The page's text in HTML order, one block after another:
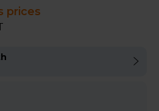
prices